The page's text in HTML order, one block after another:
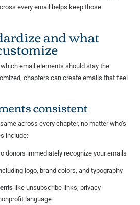
every email helps keep those
and what
email elements should stay the
chapters can create emails that feel
consistent
across every chapter, no matter who’s
include:
donors immediately recognize your emails
logo, brand colors, and typography
like unsubscribe links, privacy
language